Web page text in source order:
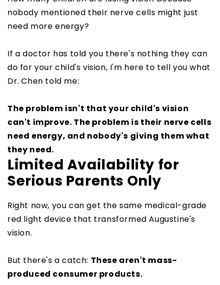
nobody mentioned their nerve cells might just
need more energy?
If a doctor has told you there's nothing they can
do for your child's vision, I'm here to tell you what
Dr. Chen told me:
The problem isn't that your child's vision
can't improve. The problem is their nerve cells
need energy, and nobody's giving them what
they need.
Limited Availability for
Serious Parents Only
Right now, you can get the same medical-grade
red light device that transformed Augustine's
vision.
But there's a catch: These aren't mass-
produced consumer products.